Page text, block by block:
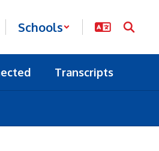
Schools
Transcripts